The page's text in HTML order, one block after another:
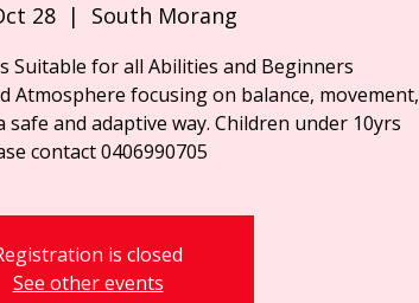
28
  |
South Morang
Suitable for all Abilities and Beginners
Atmosphere focusing on balance, movement,
and adaptive way. Children under 10yrs
contact 0406990705
is closed
See other events